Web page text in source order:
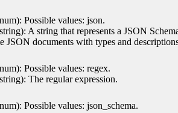
Possible values: json.
A string that represents a JSON
JSON documents with types and
Possible values: regex.
The regular expression.
Possible values: json_schema.